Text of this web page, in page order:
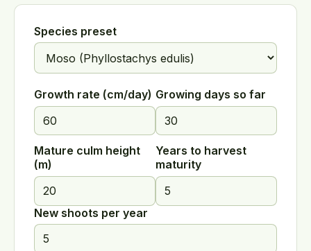
Species preset
Growth rate (cm/day) Growing days so far
Mature culm height
(m)
Years to harvest
maturity
New shoots per year